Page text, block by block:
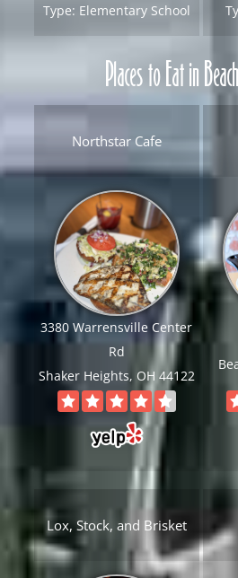
Type: Elementary School
Places to Eat in
Northstar Cafe
3380 Warrensville Center
Rd
Shaker Heights, OH 44122
Lox, Stock, and Brisket